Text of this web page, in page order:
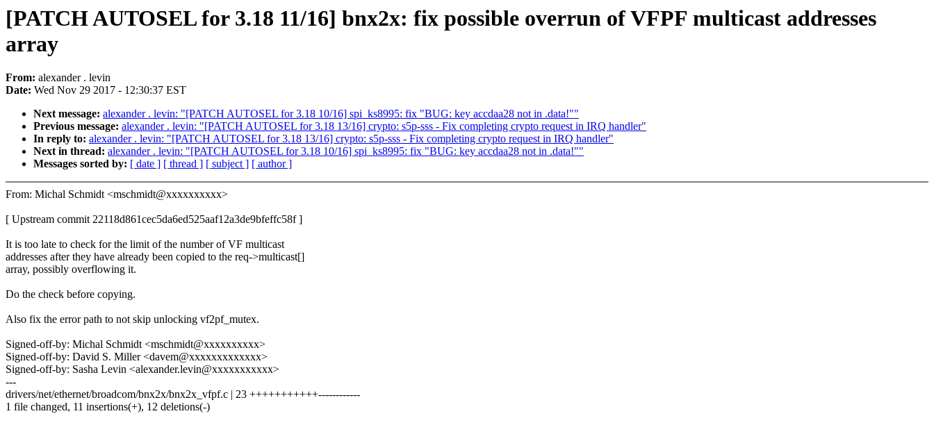
[PATCH AUTOSEL for 3.18 11/16] bnx2x: fix possible overrun of VFPF multicast addresses
array
From: alexander . levin
Date: Wed Nov 29 2017 - 12:30:37 EST
Next message: alexander . levin: "[PATCH AUTOSEL for 3.18 10/16] spi_ks8995: fix "BUG: key accdaa28 not in .data!""
Previous message: alexander . levin: "[PATCH AUTOSEL for 3.18 13/16] crypto: s5p-sss - Fix completing crypto request in IRQ handler"
In reply to: alexander . levin: "[PATCH AUTOSEL for 3.18 13/16] crypto: s5p-sss - Fix completing crypto request in IRQ handler"
Next in thread: alexander . levin: "[PATCH AUTOSEL for 3.18 10/16] spi_ks8995: fix "BUG: key accdaa28 not in .data!""
Messages sorted by: [ date ] [ thread ] [ subject ] [ author ]
From: Michal Schmidt <mschmidt@xxxxxxxxxx>
[ Upstream commit 22118d861cec5da6ed525aaf12a3de9bfeffc58f ]
It is too late to check for the limit of the number of VF multicast
addresses after they have already been copied to the req->multicast[]
array, possibly overflowing it.
Do the check before copying.
Also fix the error path to not skip unlocking vf2pf_mutex.
Signed-off-by: Michal Schmidt <mschmidt@xxxxxxxxxx>
Signed-off-by: David S. Miller <davem@xxxxxxxxxxxxx>
Signed-off-by: Sasha Levin <alexander.levin@xxxxxxxxxxx>
---
drivers/net/ethernet/broadcom/bnx2x/bnx2x_vfpf.c | 23 +++++++++++------------
1 file changed, 11 insertions(+), 12 deletions(-)